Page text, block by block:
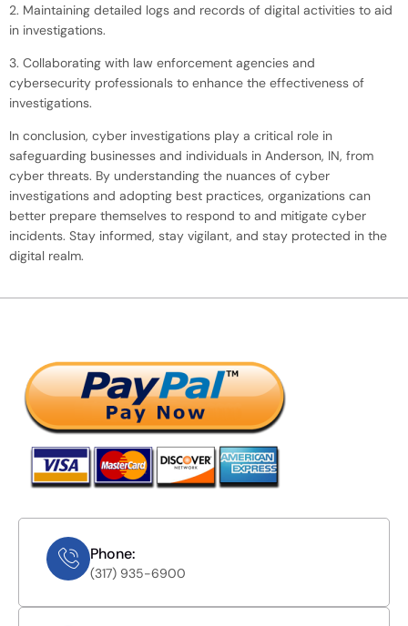
2. Maintaining detailed logs and records of digital activities to aid
in investigations.
3. Collaborating with law enforcement agencies and
cybersecurity professionals to enhance the effectiveness of
investigations.
In conclusion, cyber investigations play a critical role in
safeguarding businesses and individuals in Anderson, IN, from
cyber threats. By understanding the nuances of cyber
investigations and adopting best practices, organizations can
better prepare themselves to respond to and mitigate cyber
incidents. Stay informed, stay vigilant, and stay protected in the
digital realm.
Phone:
(317) 935-6900